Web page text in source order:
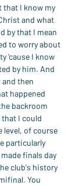
that I know my
and what
by that I mean
to worry about
'cause I know
by him. And
then
happened
backroom
I could
level, of course
particularly
finals day
club's history
You